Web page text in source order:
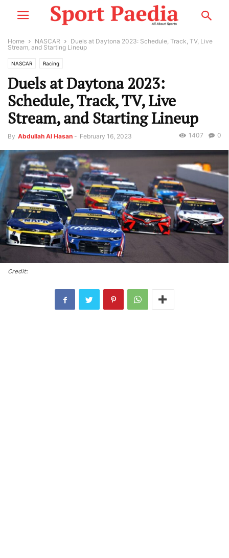
Home NASCAR
Duels at Daytona 2023: Schedule, Track, TV, Live
Stream, and Starting Lineup
NASCAR Racing
Duels at Daytona 2023:
Schedule, Track, TV, Live
Stream, and Starting Lineup
By Abdullah Al Hasan - February 16, 2023 0
1407
Credit: